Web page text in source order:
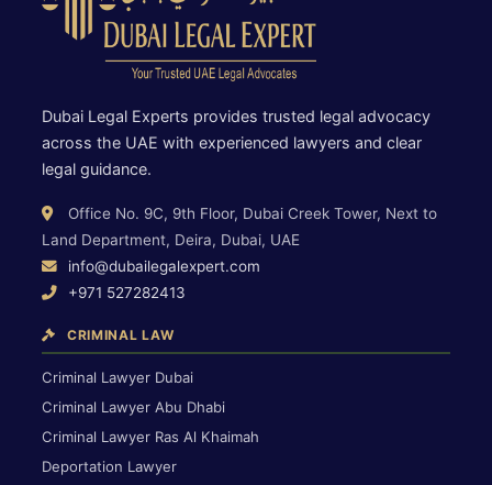
Dubai Legal Experts provides trusted legal advocacy
across the UAE with experienced lawyers and clear
legal guidance.
Office No. 9C, 9th Floor, Dubai Creek Tower, Next to
Land Department, Deira, Dubai, UAE
info@dubailegalexpert.com
+971 527282413
CRIMINAL LAW
Criminal Lawyer Dubai
Criminal Lawyer Abu Dhabi
Criminal Lawyer Ras Al Khaimah
Deportation Lawyer